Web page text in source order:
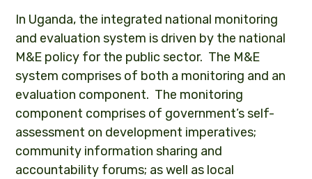
In Uganda, the integrated national monitoring
and evaluation system is driven by the national
M&E policy for the public sector. The M&E
system comprises of both a monitoring and an
evaluation component. The monitoring
component comprises of government’s self-
assessment on development imperatives;
community information sharing and
accountability forums; as well as local